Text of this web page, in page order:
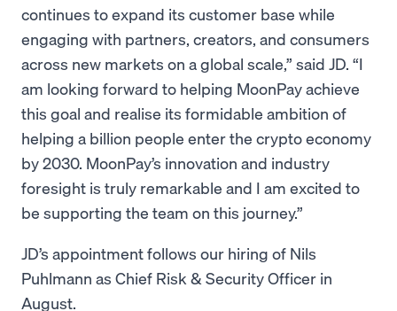
continues to expand its customer base while
engaging with partners, creators, and consumers
across new markets on a global scale,” said JD. “I
am looking forward to helping MoonPay achieve
this goal and realise its formidable ambition of
helping a billion people enter the crypto economy
by 2030. MoonPay’s innovation and industry
foresight is truly remarkable and I am excited to
be supporting the team on this journey.”
JD’s appointment follows our hiring of Nils
Puhlmann as Chief Risk & Security Officer in
August.